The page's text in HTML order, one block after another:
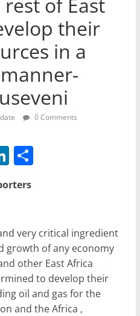
their
in a
0 Comments
Li
n
k
dI
n
S
very critical ingredient
growth of any economy
other East Africa
to develop their
oil and gas for the
and the Africa ,